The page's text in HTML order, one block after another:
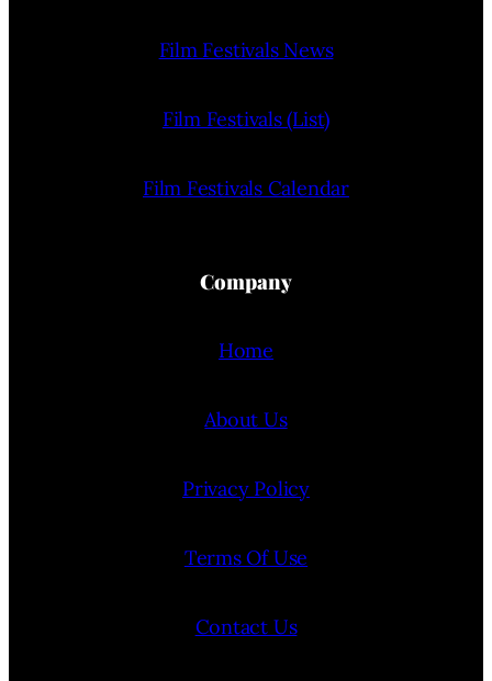
Film Festivals News
Film Festivals (List)
Film Festivals Calendar
Company
Home
About Us
Privacy Policy
Terms Of Use
Contact Us